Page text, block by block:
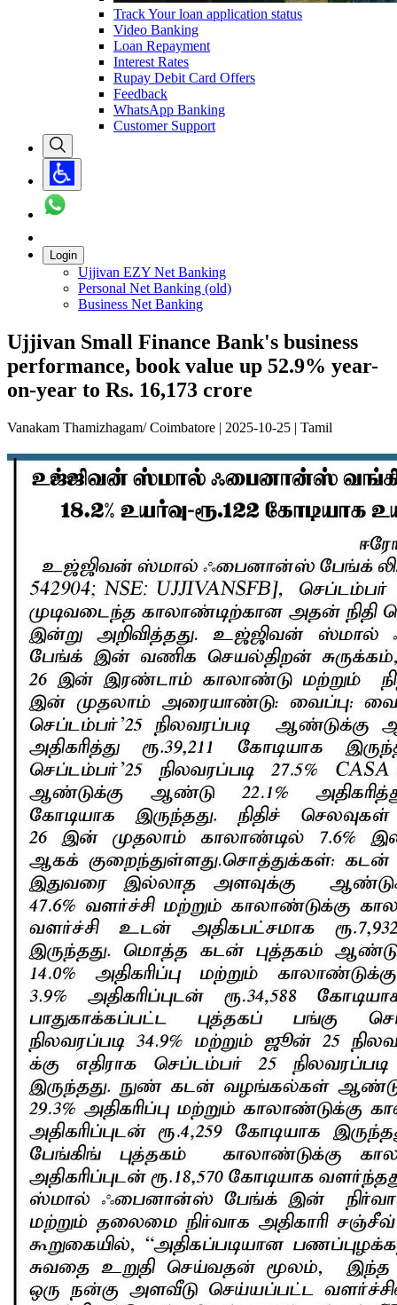
Track Your loan application status
Video Banking
Loan Repayment
Interest Rates
Rupay Debit Card Offers
Feedback
WhatsApp Banking
Customer Support
Login
Ujjivan EZY Net Banking
Personal Net Banking (old)
Business Net Banking
Ujjivan Small Finance Bank's business
performance, book value up 52.9% year-
on-year to Rs. 16,173 crore
Vanakam Thamizhagam/ Coimbatore | 2025-10-25 | Tamil